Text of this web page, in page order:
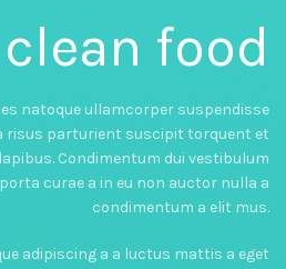
food
natoque ullamcorper suspendisse
risus parturient suscipit torquent et
Condimentum dui vestibulum
curae a in eu non auctor nulla a
condimentum a elit mus.
adipiscing a a luctus mattis a eget